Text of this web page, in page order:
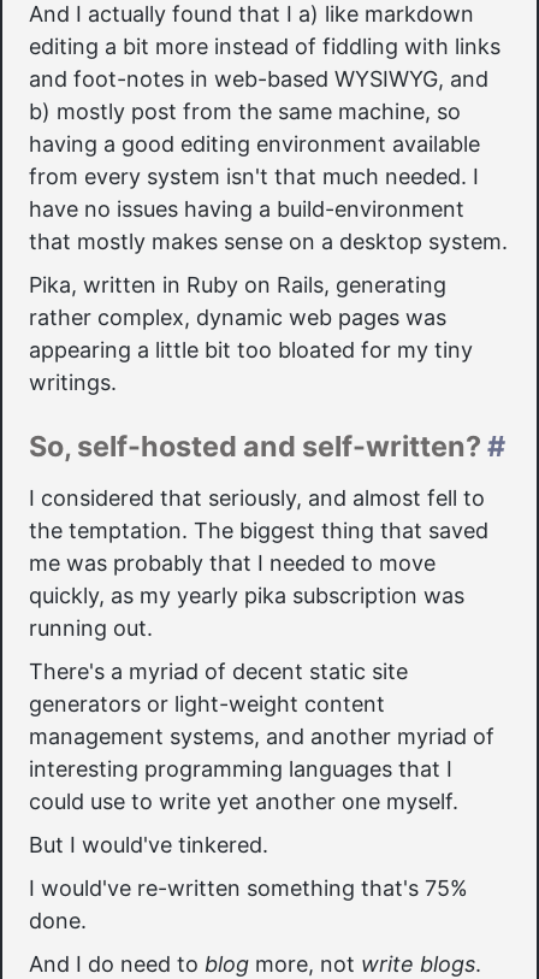
And I actually found that I a) like markdown
editing a bit more instead of fiddling with links
and foot-notes in web-based WYSIWYG, and
b) mostly post from the same machine, so
having a good editing environment available
from every system isn't that much needed. I
have no issues having a build-environment
that mostly makes sense on a desktop system.
Pika, written in Ruby on Rails, generating
rather complex, dynamic web pages was
appearing a little bit too bloated for my tiny
writings.
So, self-hosted and self-written? #
I considered that seriously, and almost fell to
the temptation. The biggest thing that saved
me was probably that I needed to move
quickly, as my yearly pika subscription was
running out.
There's a myriad of decent static site
generators or light-weight content
management systems, and another myriad of
interesting programming languages that I
could use to write yet another one myself.
But I would've tinkered.
I would've re-written something that's 75%
done.
And I do need to blog more, not write blogs.